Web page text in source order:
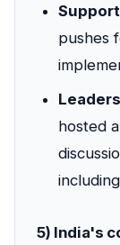
pushes
hosted
5) India's